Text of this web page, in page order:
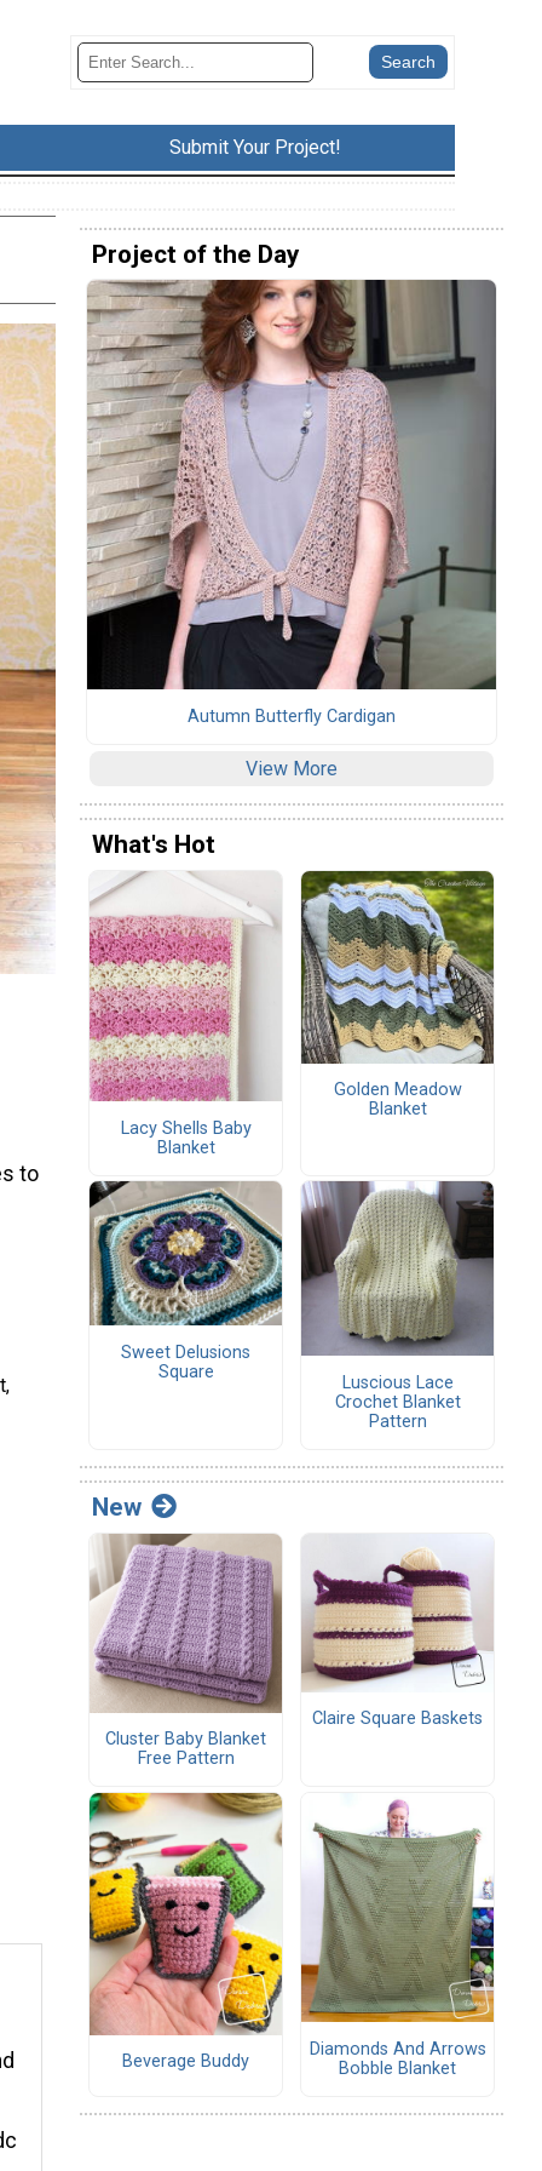
Submit Your Project!
to
Project of the Day
Autumn Butterfly Cardigan
View More
What's Hot
Lacy Shells Baby
Blanket
Golden Meadow
Blanket
Sweet Delusions
Square
Luscious Lace
Crochet Blanket
Pattern
New
Cluster Baby Blanket
Free Pattern
Claire Square Baskets
Beverage Buddy
Diamonds And Arrows
Bobble Blanket